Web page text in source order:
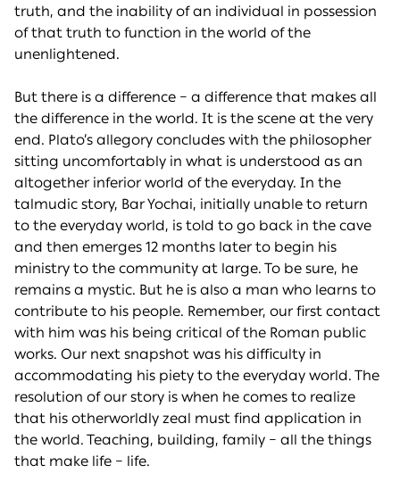
truth, and the inability of an individual in possession
of that truth to function in the world of the
unenlightened.
But there is a difference – a difference that makes all
the difference in the world. It is the scene at the very
end. Plato’s allegory concludes with the philosopher
sitting uncomfortably in what is understood as an
altogether inferior world of the everyday. In the
talmudic story, Bar Yochai, initially unable to return
to the everyday world, is told to go back in the cave
and then emerges 12 months later to begin his
ministry to the community at large. To be sure, he
remains a mystic. But he is also a man who learns to
contribute to his people. Remember, our first contact
with him was his being critical of the Roman public
works. Our next snapshot was his difficulty in
accommodating his piety to the everyday world. The
resolution of our story is when he comes to realize
that his otherworldly zeal must find application in
the world. Teaching, building, family – all the things
that make life – life.